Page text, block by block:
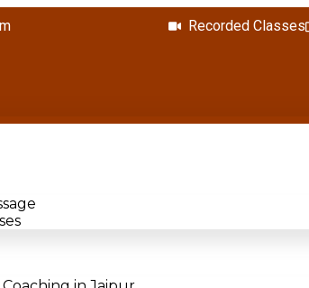
Recorded Classes